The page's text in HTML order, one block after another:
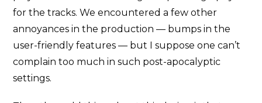
for the tracks. We encountered a few other
annoyances in the production — bumps in the
user-friendly features — but I suppose one can’t
complain too much in such post-apocalyptic
settings.